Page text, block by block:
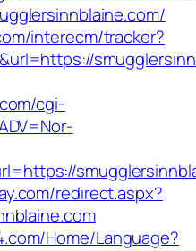
interecm/tracker?
cgi-
redirect.aspx?
Home/Language?